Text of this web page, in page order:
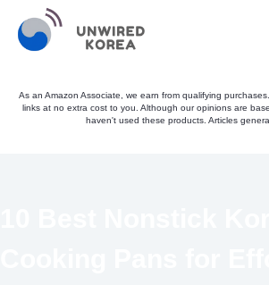
As an Amazon Associate, we earn from qualifying
links at no extra cost to you. Although our opinions are
haven't used these products. Articles